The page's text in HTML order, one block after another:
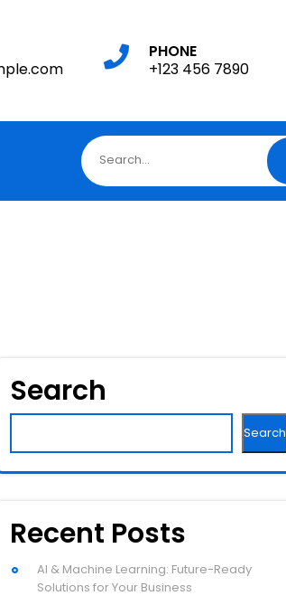
PHONE
+123 456 7890
Search
Search
Recent Posts
AI & Machine Learning: Future-Ready
Solutions for Your Business